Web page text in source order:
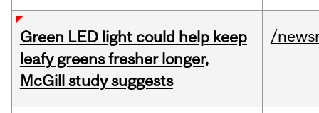
Green LED light could help keep
leafy greens fresher longer,
McGill study suggests
/